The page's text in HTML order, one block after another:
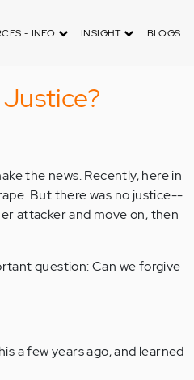
- INFO INSIGHT BLOGS
the news. Recently, here in
But there was no justice--
attacker and move on, then
question: Can we forgive
a few years ago, and learned